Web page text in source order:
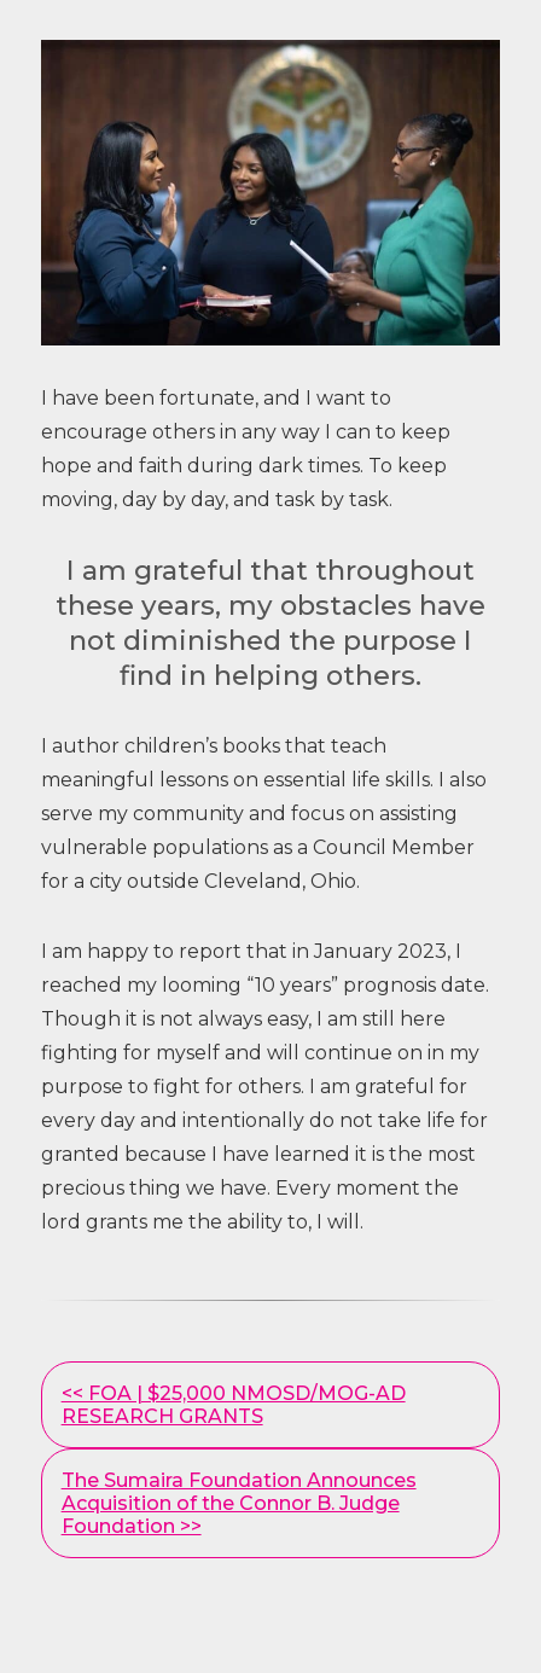
I have been fortunate, and I want to
encourage others in any way I can to keep
hope and faith during dark times. To keep
moving, day by day, and task by task.
I am grateful that throughout
these years, my obstacles have
not diminished the purpose I
find in helping others.
I author children’s books that teach
meaningful lessons on essential life skills. I also
serve my community and focus on assisting
vulnerable populations as a Council Member
for a city outside Cleveland, Ohio.
I am happy to report that in January 2023, I
reached my looming “10 years” prognosis date.
Though it is not always easy, I am still here
fighting for myself and will continue on in my
purpose to fight for others. I am grateful for
every day and intentionally do not take life for
granted because I have learned it is the most
precious thing we have. Every moment the
lord grants me the ability to, I will.
Other
Posts
<< FOA | $25,000 NMOSD/MOG-AD
RESEARCH GRANTS
The Sumaira Foundation Announces
Acquisition of the Connor B. Judge
Foundation >>